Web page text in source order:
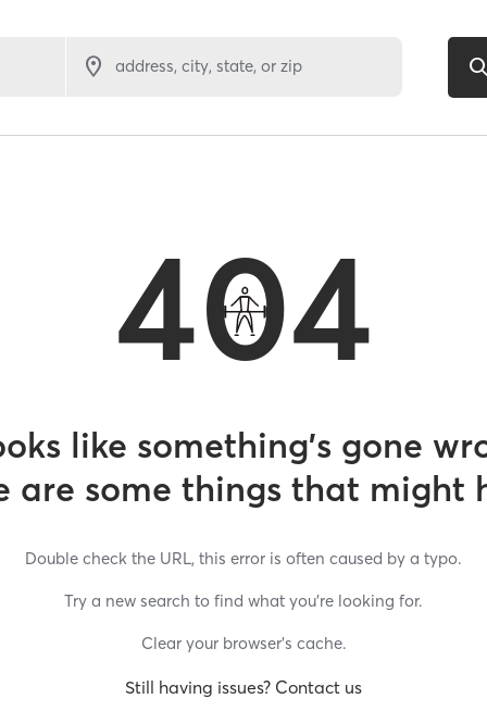
address, city, state, or zip
404
like something’s gone
are some things that might
Double check the URL, this error is often caused by a typo.
Try a new search to find what you’re looking for.
Clear your browser’s cache.
Still having issues? Contact us